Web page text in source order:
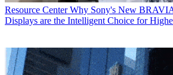
Resource Center Why Sony's New
Displays are the Intelligent Choice for